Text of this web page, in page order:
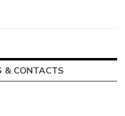
& CONTACTS